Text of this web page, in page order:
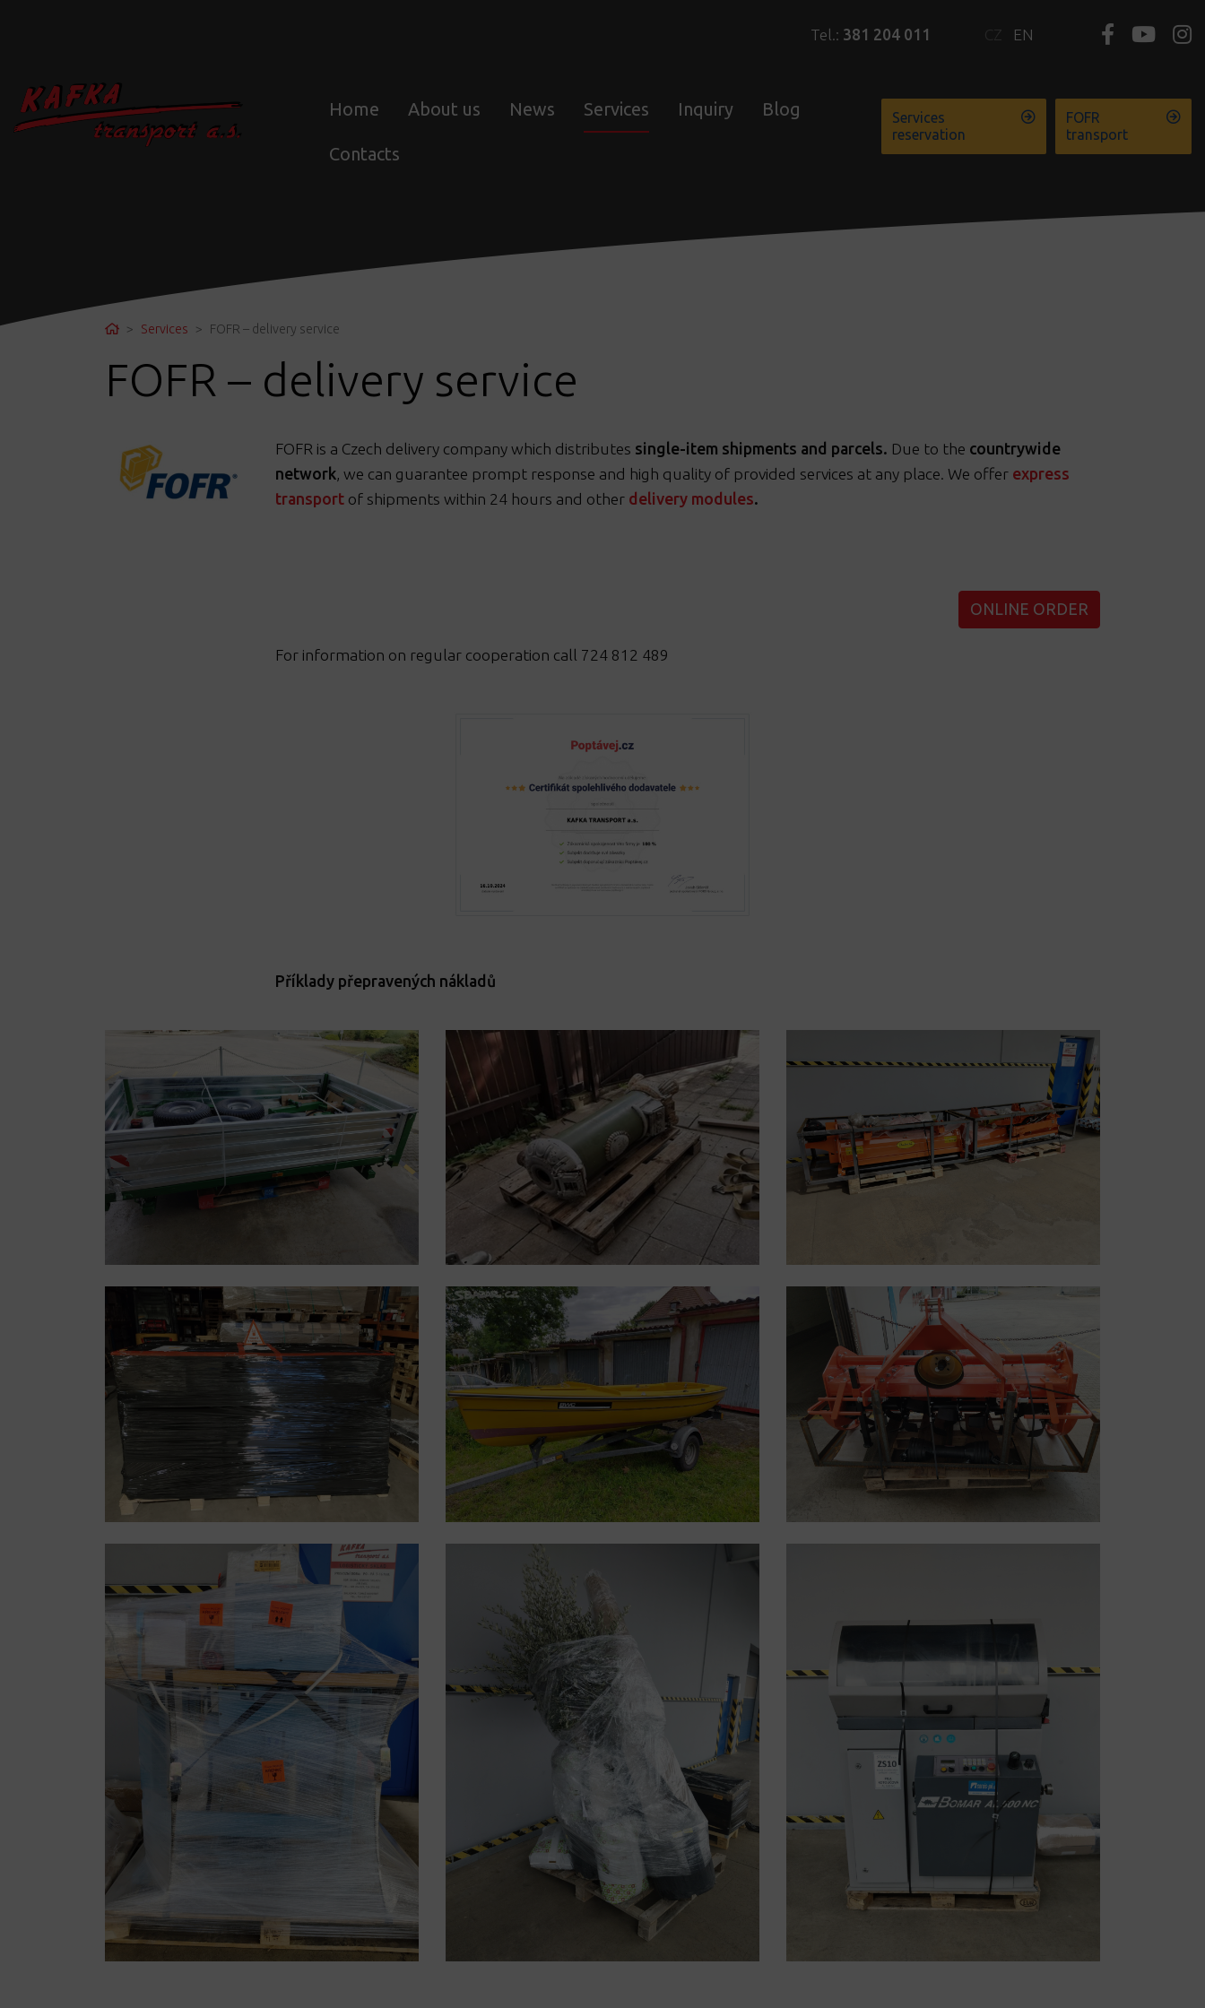
Tel.: 381 204 011 EN
Home About us News Services Inquiry Blog
Contacts
Services
reservation
FOFR
transport
HomeServices FOFR – delivery service
FOFR – delivery service
FOFR is a Czech delivery company which distributes single-item shipments and parcels. Due to the countrywide
network, we can guarantee prompt response and high quality of provided services at any place. We offer express
transport of shipments within 24 hours and other delivery modules.
ONLINE ORDER
For information on regular cooperation call 724 812 489
Příklady přepravených nákladů